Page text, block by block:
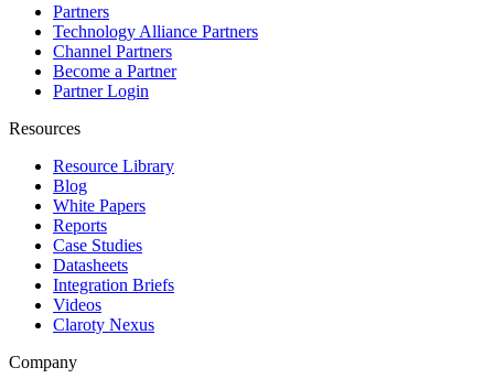
Partners
Technology Alliance Partners
Channel Partners
Become a Partner
Partner Login
Resources
Resource Library
Blog
White Papers
Reports
Case Studies
Datasheets
Integration Briefs
Videos
Claroty Nexus
Company